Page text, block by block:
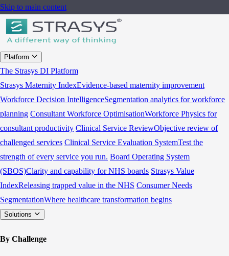
Skip to main content
Platform
The Strasys DI Platform
Strasys Maternity IndexEvidence-based maternity improvement
Workforce Decision IntelligenceSegmentation analytics for workforce
planning Consultant Workforce OptimisationWorkforce Physics for
consultant productivity Clinical Service ReviewObjective review of
challenged services Clinical Service Evaluation SystemTest the
strength of every service you run. Board Operating System
(SBOS)Clarity and capability for NHS boards Strasys Value
IndexReleasing trapped value in the NHS Consumer Needs
SegmentationWhere healthcare transformation begins
Solutions
By Challenge